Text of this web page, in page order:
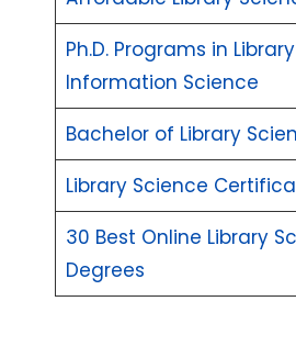
Ph.D. Programs in
Information Science
Bachelor of Library
Library Science
30 Best Online Library
Degrees